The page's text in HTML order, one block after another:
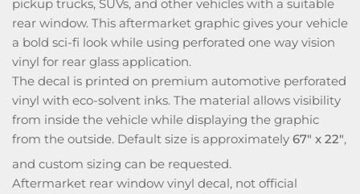
pickup trucks, SUVs, and other vehicles with a suitable
rear window. This aftermarket graphic gives your vehicle
a bold sci-fi look while using perforated one way vision
vinyl for rear glass application.
The decal is printed on premium automotive perforated
vinyl with eco-solvent inks. The material allows visibility
from inside the vehicle while displaying the graphic
from the outside. Default size is approximately 67" x 22",
and custom sizing can be requested.
Aftermarket rear window vinyl decal, not official